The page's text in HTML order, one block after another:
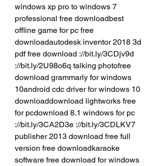
windows xp pro to windows 7
professional free downloadbest
offline game for pc free
downloadautodesk inventor 2018 3d
pdf free download ://bit.ly/3CDjv9d
://bit.ly/2U98o6q talking photofree
download grammarly for windows
10android cdc driver for windows 10
downloaddownload lightworks free
for pcdownload 8.1 windows for pc
://bit.ly/3CA2D3e ://bit.ly/3CDLKV7
publisher 2013 download free full
version free downloadkaraoke
software free download for windows